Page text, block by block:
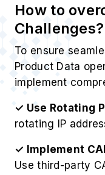
How to
Challenges?
To ensure
Product Data
implement
✓ Use Rotating
rotating IP
✓ Implement
Use third-party